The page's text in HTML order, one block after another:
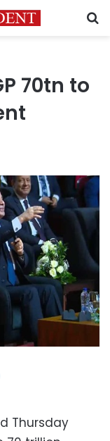
70tn to
Thursday